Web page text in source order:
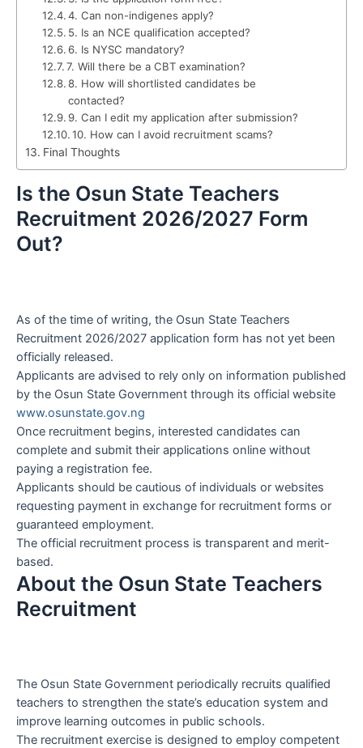
4. Can non-indigenes apply?
5. Is an NCE qualification accepted?
6. Is NYSC mandatory?
7. Will there be a CBT examination?
8. How will shortlisted candidates be
contacted?
9. Can I edit my application after submission?
10. How can I avoid recruitment scams?
Final Thoughts
Is the Osun State Teachers
Recruitment 2026/2027 Form
Out?
As of the time of writing, the Osun State Teachers
Recruitment 2026/2027 application form has not yet been
officially released.
Applicants are advised to rely only on information published
by the Osun State Government through its official website
www.osunstate.gov.ng
Once recruitment begins, interested candidates can
complete and submit their applications online without
paying a registration fee.
Applicants should be cautious of individuals or websites
requesting payment in exchange for recruitment forms or
guaranteed employment.
The official recruitment process is transparent and merit-
based.
About the Osun State Teachers
Recruitment
The Osun State Government periodically recruits qualified
teachers to strengthen the state’s education system and
improve learning outcomes in public schools.
The recruitment exercise is designed to employ competent